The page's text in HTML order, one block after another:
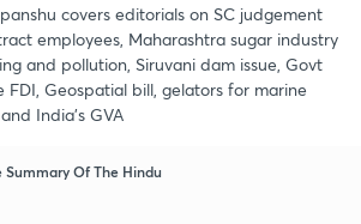
covers editorials on SC judgement
employees, Maharashtra sugar industry
and pollution, Siruvani dam issue, Govt
FDI, Geospatial bill, gelators for marine
India's GVA
Summary Of The Hindu